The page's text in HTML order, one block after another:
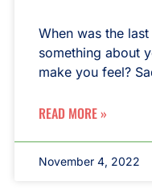
When was the
something about
make you feel?
READ MORE »
November 4, 2022